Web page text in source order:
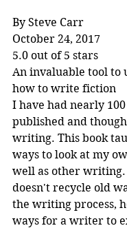
By Steve Carr
October 24, 2017
5.0 out of 5 stars
An invaluable tool to
how to write fiction
I have had nearly
published and
writing. This book
ways to look at my
well as other writing.
doesn't recycle old
the writing process,
ways for a writer to